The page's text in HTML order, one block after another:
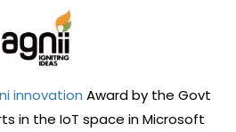
innovation Award by the Govt
in the IoT space in Microsoft